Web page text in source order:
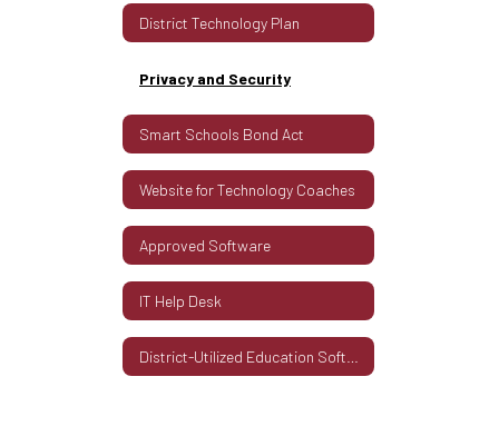
District Technology Plan
Privacy and Security
Smart Schools Bond Act
Website for Technology Coaches
Approved Software
IT Help Desk